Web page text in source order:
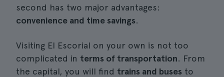
second has two major advantages:
convenience and time savings.
Visiting El Escorial on your own is not too
complicated in terms of transportation. From
the capital, you will find trains and buses to